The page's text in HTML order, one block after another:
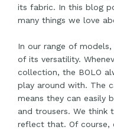
its fabric. In this blog
many things we love
In our range of
of its versatility.
collection, the BOLO
play around with. The
means they can easily
and trousers. We think
reflect that. Of course,